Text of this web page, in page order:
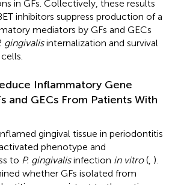
in GFs. Collectively, these results
inhibitors suppress production of a
mediators by GFs and GECs
gingivalisinternalization and survival
Inflammatory Gene
and GECs From Patients With
gingival tissue in periodontitis
phenotype and
to P. gingivalisinfection in vitro(, ).
whether GFs isolated from